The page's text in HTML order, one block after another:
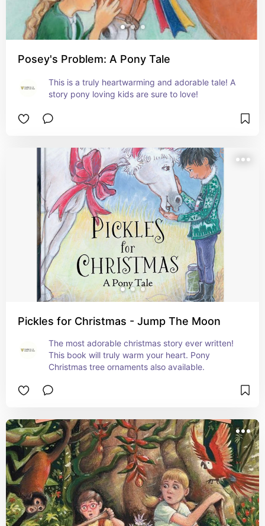
Posey's Problem: A Pony Tale
This is a truly heartwarming and adorable tale! A
story pony loving kids are sure to love!
Pickles for Christmas - Jump The Moon
The most adorable christmas story ever written!
This book will truly warm your heart. Pony
Christmas tree ornaments also available.